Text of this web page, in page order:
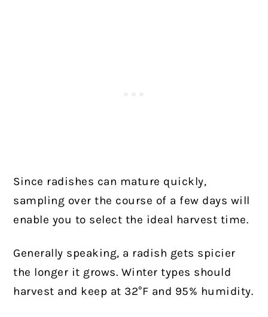
Since radishes can mature quickly,
sampling over the course of a few days will
enable you to select the ideal harvest time.
Generally speaking, a radish gets spicier
the longer it grows. Winter types should
harvest and keep at 32°F and 95% humidity.